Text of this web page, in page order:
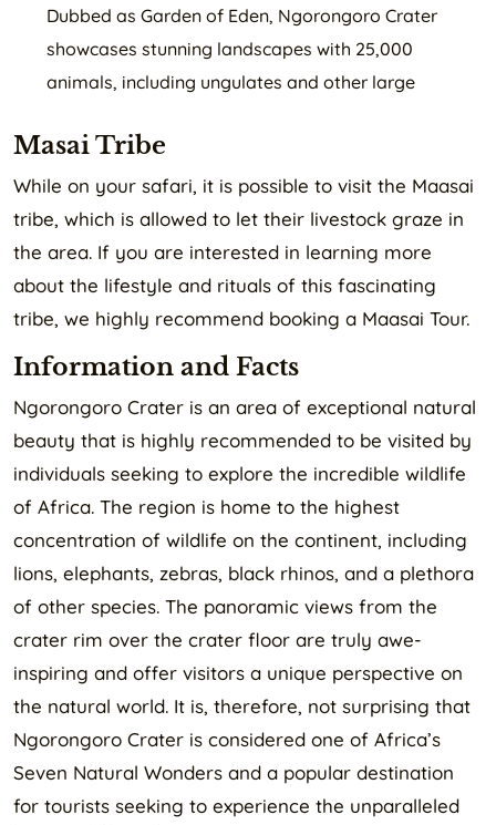
Dubbed as Garden of Eden, Ngorongoro Crater
showcases stunning landscapes with 25,000
animals, including ungulates and other large
Masai Tribe
While on your safari, it is possible to visit the Maasai
tribe, which is allowed to let their livestock graze in
the area. If you are interested in learning more
about the lifestyle and rituals of this fascinating
tribe, we highly recommend booking a Maasai Tour.
Information and Facts
Ngorongoro Crater is an area of exceptional natural
beauty that is highly recommended to be visited by
individuals seeking to explore the incredible wildlife
of Africa. The region is home to the highest
concentration of wildlife on the continent, including
lions, elephants, zebras, black rhinos, and a plethora
of other species. The panoramic views from the
crater rim over the crater floor are truly awe-
inspiring and offer visitors a unique perspective on
the natural world. It is, therefore, not surprising that
Ngorongoro Crater is considered one of Africa’s
Seven Natural Wonders and a popular destination
for tourists seeking to experience the unparalleled